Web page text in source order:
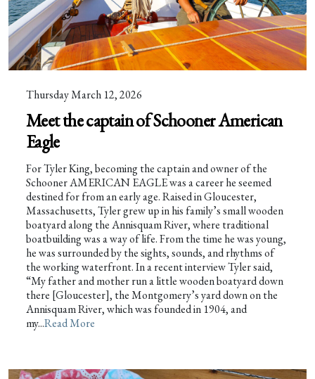
Thursday March 12, 2026
Meet the captain of Schooner American
Eagle
For Tyler King, becoming the captain and owner of the
Schooner AMERICAN EAGLE was a career he seemed
destined for from an early age. Raised in Gloucester,
Massachusetts, Tyler grew up in his family’s small wooden
boatyard along the Annisquam River, where traditional
boatbuilding was a way of life. From the time he was young,
he was surrounded by the sights, sounds, and rhythms of
the working waterfront. In a recent interview Tyler said,
“My father and mother run a little wooden boatyard down
there [Gloucester], the Montgomery’s yard down on the
Annisquam River, which was founded in 1904, and
my...Read More